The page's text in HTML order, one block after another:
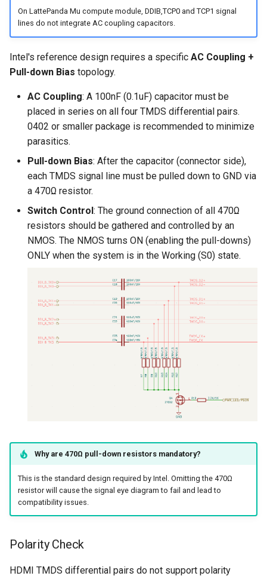
On LattePanda Mu compute module, DDIB,TCP0 and TCP1 signal
lines do not integrate AC coupling capacitors.
Intel's reference design requires a specific AC Coupling +
Pull-down Bias topology.
AC Coupling: A 100nF (0.1uF) capacitor must be
placed in series on all four TMDS differential pairs.
0402 or smaller package is recommended to minimize
parasitics.
Pull-down Bias: After the capacitor (connector side),
each TMDS signal line must be pulled down to GND via
a 470Ω resistor.
Switch Control: The ground connection of all 470Ω
resistors should be gathered and controlled by an
NMOS. The NMOS turns ON (enabling the pull-downs)
ONLY when the system is in the Working (S0) state.
Why are 470Ω pull-down resistors mandatory?
This is the standard design required by Intel. Omitting the 470Ω
resistor will cause the signal eye diagram to fail and lead to
compatibility issues.
Polarity Check
HDMI TMDS differential pairs do not support polarity